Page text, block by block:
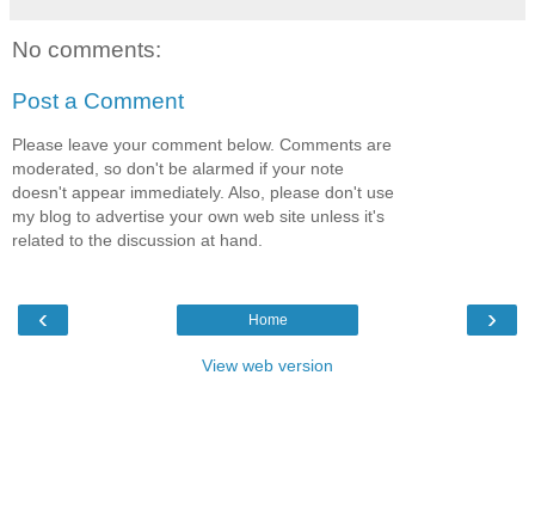
No comments:
Post a Comment
Please leave your comment below. Comments are
moderated, so don't be alarmed if your note
doesn't appear immediately. Also, please don't use
my blog to advertise your own web site unless it's
related to the discussion at hand.
‹ ›
Home
View web version